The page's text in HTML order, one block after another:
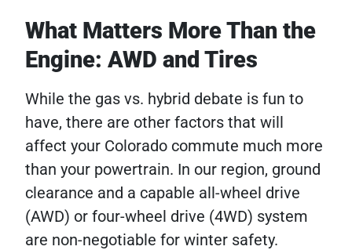
What Matters More Than the
Engine: AWD and Tires
While the gas vs. hybrid debate is fun to
have, there are other factors that will
affect your Colorado commute much more
than your powertrain. In our region, ground
clearance and a capable all-wheel drive
(AWD) or four-wheel drive (4WD) system
are non-negotiable for winter safety.